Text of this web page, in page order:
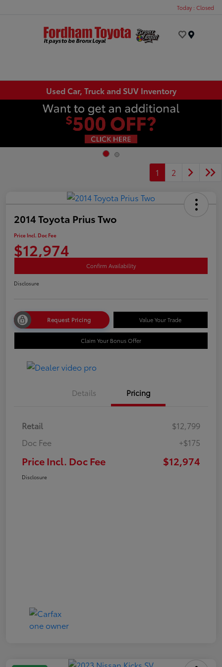
Today : Closed
Used Car, Truck and SUV Inventory
1 2
2014 Toyota Prius Two
Price Incl. Doc Fee
$12,974
Confirm Availability
Disclosure
Request Pricing Value Your Trade
Claim Your Bonus Offer
Details Pricing
Retail
$12,799
Doc Fee
+$175
Price Incl. Doc Fee $12,974
Disclosure